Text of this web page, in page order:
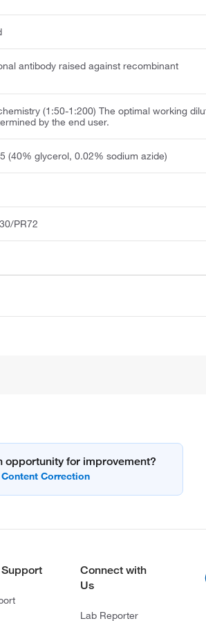
antibody raised against recombinant
(1:50-1:200) The optimal working
by the end user.
(40% glycerol, 0.02% sodium azide)
PR72
opportunity for improvement?
Connect with
Us
Lab Reporter